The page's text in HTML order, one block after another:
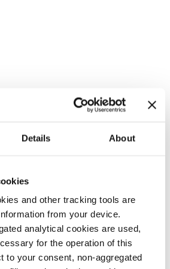
Details About
and other tracking tools are
from your device.
analytical cookies are used,
for the operation of this
to your consent, non-aggregated